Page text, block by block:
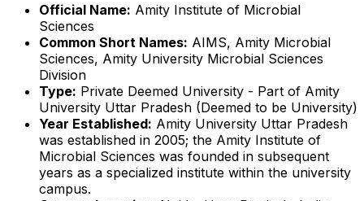
Official Name: Amity Institute of Microbial
Sciences
Common Short Names: AIMS, Amity Microbial
Sciences, Amity University Microbial Sciences
Division
Type: Private Deemed University - Part of Amity
University Uttar Pradesh (Deemed to be University)
Year Established: Amity University Uttar Pradesh
was established in 2005; the Amity Institute of
Microbial Sciences was founded in subsequent
years as a specialized institute within the university
campus.